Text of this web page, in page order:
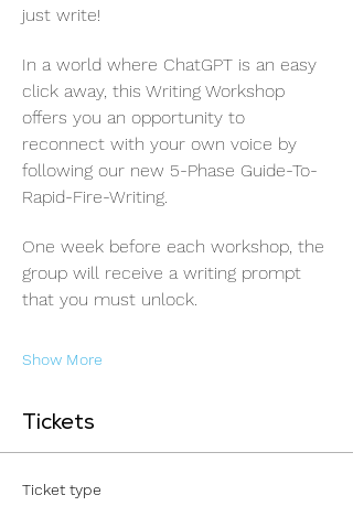
just write!
In a world where ChatGPT is an easy
click away, this Writing Workshop
offers you an opportunity to
reconnect with your own voice by
following our new 5-Phase Guide-To-
Rapid-Fire-Writing.
One week before each workshop, the
group will receive a writing prompt
that you must unlock.
Show More
Tickets
Ticket type